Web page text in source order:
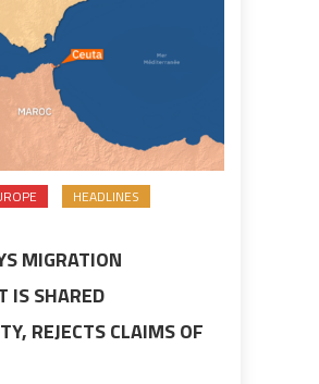
HEADLINES
MIGRATION
IS SHARED
REJECTS CLAIMS OF